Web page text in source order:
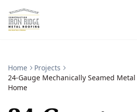
Home
Projects
24-Gauge Mechanically Seamed
Home